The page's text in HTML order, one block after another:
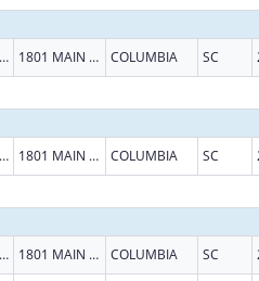
DEPARTMENT OF HEALTH HUMAN SERVICES 1801 MAIN ST COLUMBIA SC
DEPARTMENT OF HEALTH HUMAN SERVICES 1801 MAIN ST COLUMBIA SC
DEPARTMENT OF HEALTH HUMAN SERVICES 1801 MAIN ST COLUMBIA SC